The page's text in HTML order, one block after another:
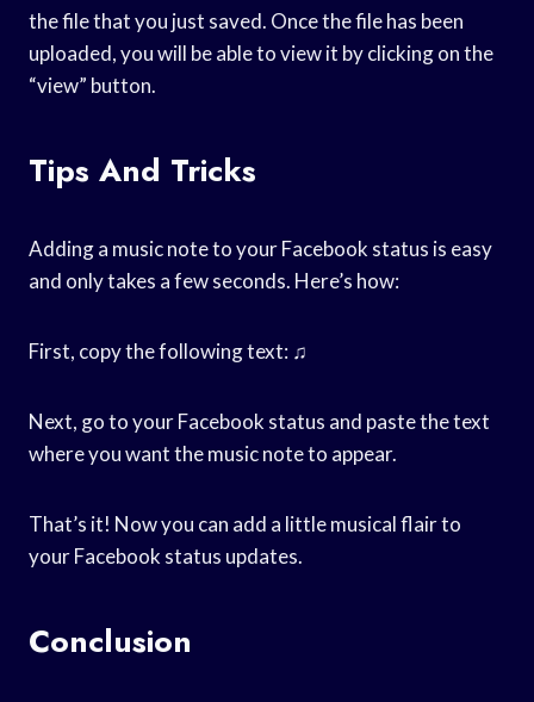
the file that you just saved. Once the file has been
uploaded, you will be able to view it by clicking on the
“view” button.
Tips And Tricks
Adding a music note to your Facebook status is easy
and only takes a few seconds. Here’s how:
First, copy the following text: ♫
Next, go to your Facebook status and paste the text
where you want the music note to appear.
That’s it! Now you can add a little musical flair to
your Facebook status updates.
Conclusion